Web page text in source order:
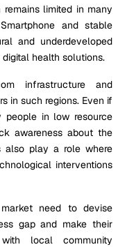
limited in many
and stable
and underdeveloped
health solutions.
infrastructure and
in such regions. Even if
people in low resource
awareness about the
also play a role where
interventions
need to devise
gap and make their
local community